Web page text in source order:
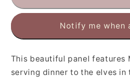
Fabric
Fabric
Panel
Notify me when
This beautiful panel features
serving dinner to the elves in